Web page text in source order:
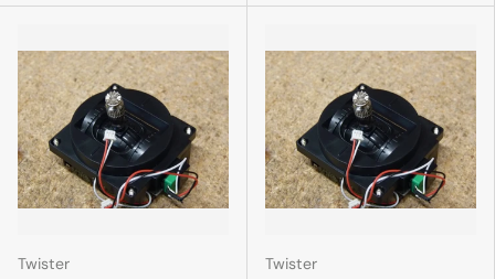
Twister Twister